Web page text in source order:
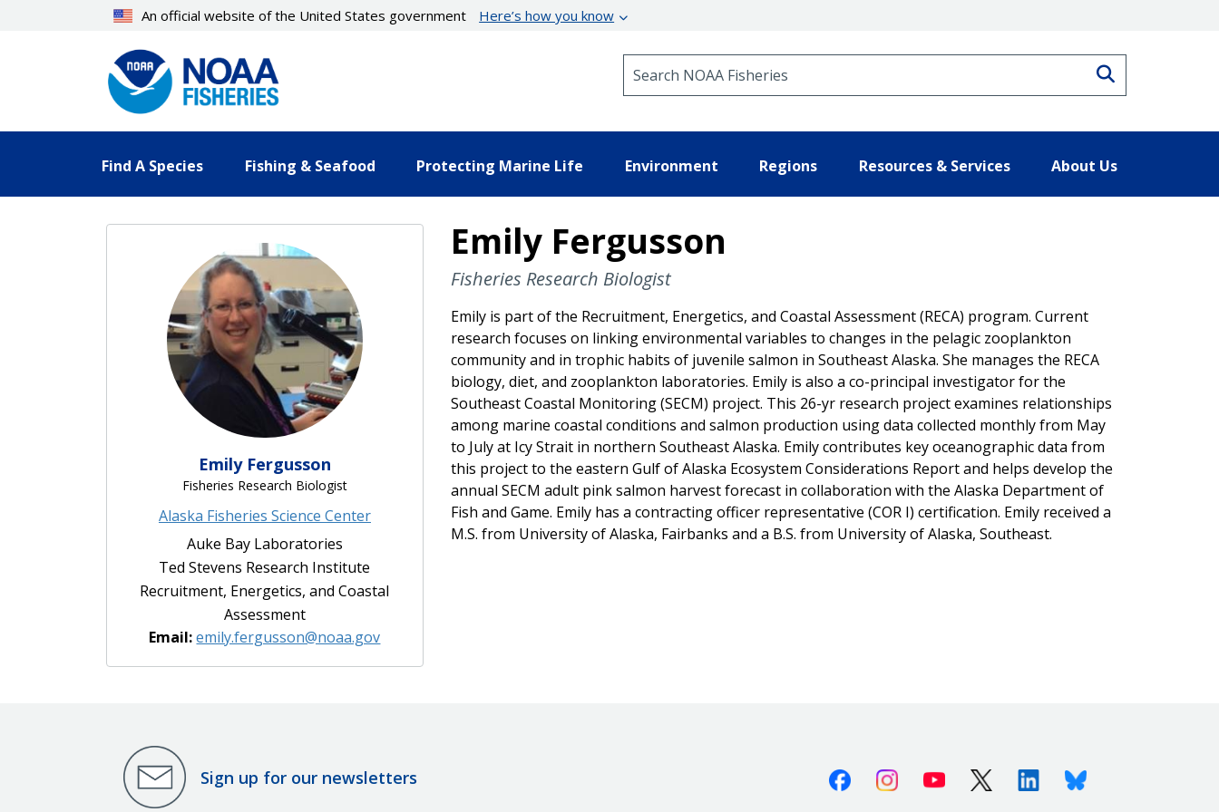
An official website of the United States government Here’s how you know
Find A Species Fishing & Seafood Protecting Marine Life Environment Regions Resources & Services About Us
Emily Fergusson
Fisheries Research Biologist
Alaska Fisheries Science Center
Auke Bay Laboratories
Ted Stevens Research Institute
Recruitment, Energetics, and Coastal
Assessment
Email:emily.fergusson@noaa.gov
Emily Fergusson
Fisheries Research Biologist
Emily is part of the Recruitment, Energetics, and Coastal Assessment (RECA) program. Current
research focuses on linking environmental variables to changes in the pelagic zooplankton
community and in trophic habits of juvenile salmon in Southeast Alaska. She manages the RECA
biology, diet, and zooplankton laboratories. Emily is also a co-principal investigator for the
Southeast Coastal Monitoring (SECM) project. This 26-yr research project examines relationships
among marine coastal conditions and salmon production using data collected monthly from May
to July at Icy Strait in northern Southeast Alaska. Emily contributes key oceanographic data from
this project to the eastern Gulf of Alaska Ecosystem Considerations Report and helps develop the
annual SECM adult pink salmon harvest forecast in collaboration with the Alaska Department of
Fish and Game. Emily has a contracting officer representative (COR I) certification. Emily received a
M.S. from University of Alaska, Fairbanks and a B.S. from University of Alaska, Southeast.
Sign up for our newsletters FacebookInstagramYoutube X (Twitter)LinkedinBluesky